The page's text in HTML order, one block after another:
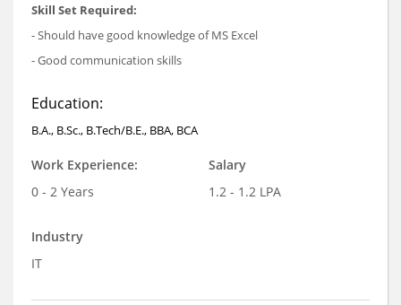
Skill Set Required:
- Should have good knowledge of MS Excel
- Good communication skills
Education:
B.A., B.Sc., B.Tech/B.E., BBA, BCA
Work Experience:
0 - 2 Years
Salary
1.2 - 1.2 LPA
Industry
IT